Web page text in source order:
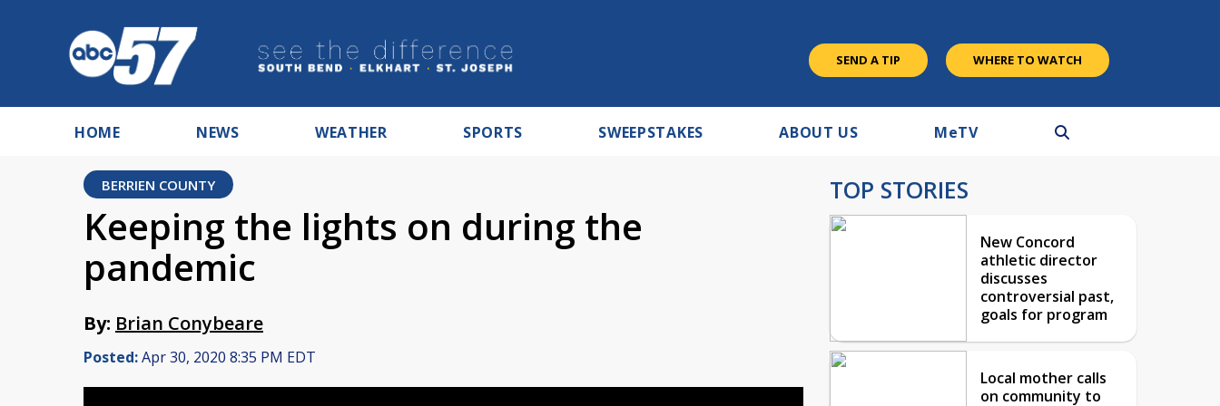
SEND A TIP WHERE TO WATCH
HOME NEWS WEATHER SPORTS SWEEPSTAKES ABOUT US MeTV
BERRIEN COUNTY
Keeping the lights on during the
pandemic
By: Brian Conybeare
Posted:Apr 30, 2020 8:35 PM EDT
TOP STORIES
New Concord
athletic director
discusses
controversial past,
goals for program
Local mother calls
on community to